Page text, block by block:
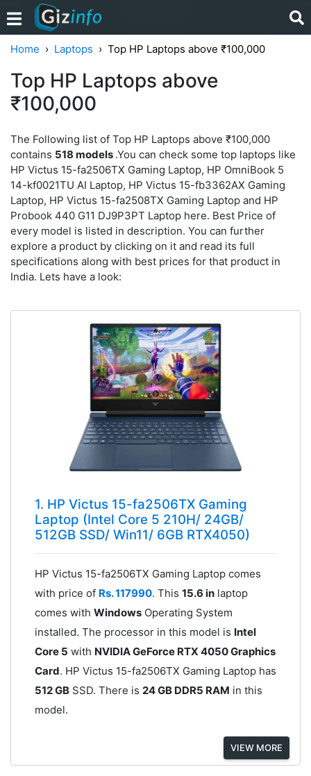
Home Laptops Top HP Laptops above ₹100,000
Top HP Laptops above
₹100,000
The Following list of Top HP Laptops above ₹100,000
contains 518 models .You can check some top laptops like
HP Victus 15-fa2506TX Gaming Laptop, HP OmniBook 5
14-kf0021TU AI Laptop, HP Victus 15-fb3362AX Gaming
Laptop, HP Victus 15-fa2508TX Gaming Laptop and HP
Probook 440 G11 DJ9P3PT Laptop here. Best Price of
every model is listed in description. You can further
explore a product by clicking on it and read its full
specifications along with best prices for that product in
India. Lets have a look:
1. HP Victus 15-fa2506TX Gaming
Laptop (Intel Core 5 210H/ 24GB/
512GB SSD/ Win11/ 6GB RTX4050)
HP Victus 15-fa2506TX Gaming Laptop comes
with price of Rs. 117990. This 15.6 inlaptop
comes with WindowsOperating System
installed. The processor in this model is Intel
Core 5 with NVIDIA GeForce RTX 4050 Graphics
Card. HP Victus 15-fa2506TX Gaming Laptop has
512 GBSSD. There is 24 GB DDR5 RAM in this
model.
VIEW MORE